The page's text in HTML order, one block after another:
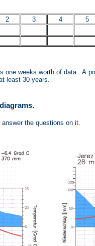
2 3 4 5
one weeks worth of data. A
least 30 years.
the questions on it.